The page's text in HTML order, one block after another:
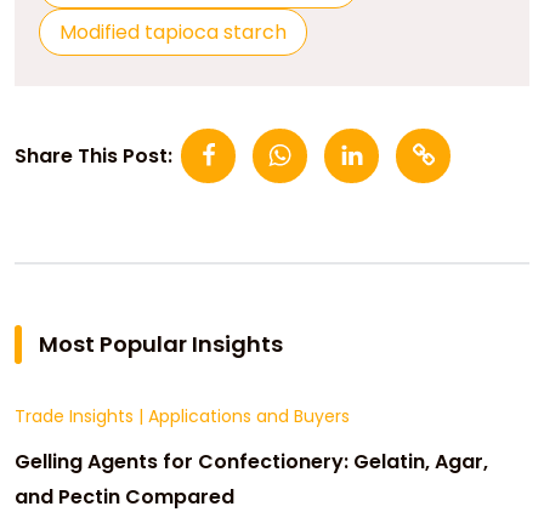
Modified tapioca starch
Share This Post:
Most Popular Insights
Trade Insights | Applications and Buyers
Gelling Agents for Confectionery: Gelatin, Agar,
and Pectin Compared